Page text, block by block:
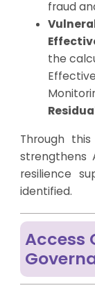
fraud
the
Through
strengthens
resilience
identified.
Access